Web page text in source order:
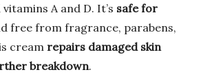
A and D. It’s safe for
free from fragrance, parabens,
cream repairs damaged skin
breakdown.